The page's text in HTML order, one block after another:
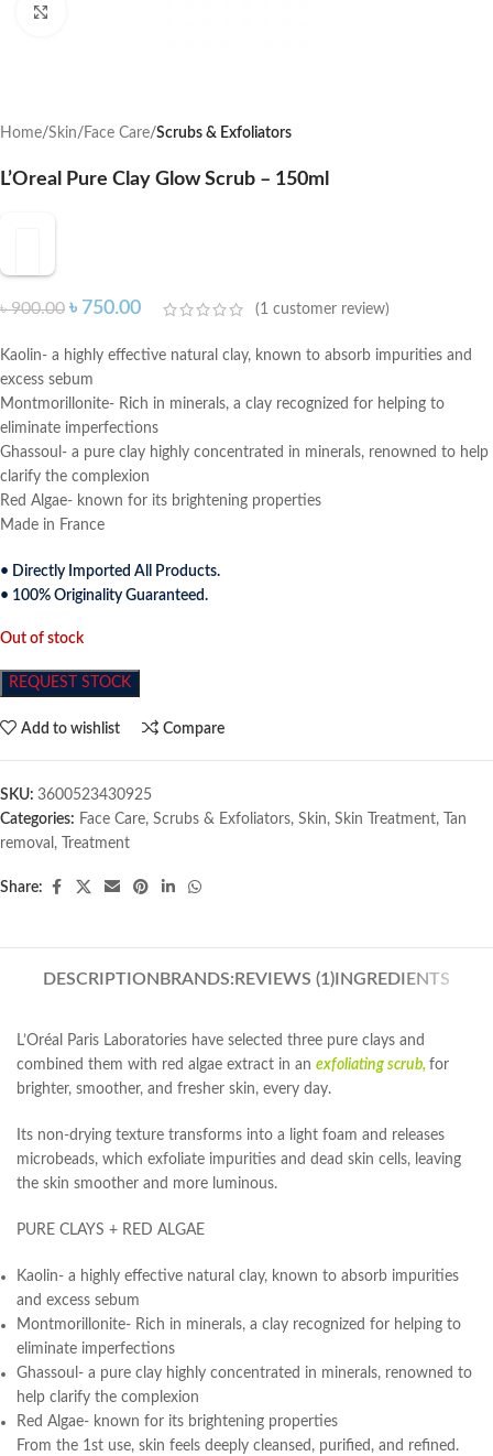
Home Skin Face Care Scrubs & Exfoliators
L’Oreal Pure Clay Glow Scrub – 150ml
৳900.00 ৳ 750.00 (1 customer review)
Kaolin- a highly effective natural clay, known to absorb impurities and
excess sebum
Montmorillonite- Rich in minerals, a clay recognized for helping to
eliminate imperfections
Ghassoul- a pure clay highly concentrated in minerals, renowned to help
clarify the complexion
Red Algae- known for its brightening properties
Made in France
• Directly Imported All Products.
• 100% Originality Guaranteed.
Out of stock
REQUEST STOCK
Add to wishlist Compare
SKU: 3600523430925
Categories: Face Care, Scrubs & Exfoliators, Skin, Skin Treatment,
Tan
removal , Treatment
Share:
DESCRIPTION BRANDS: REVIEWS (1)INGREDIENTS
L’Oréal Paris Laboratories have selected three pure clays and
combined them with red algae extract in an exfoliating scrub, for
brighter, smoother, and fresher skin, every day.
Its non-drying texture transforms into a light foam and releases
microbeads, which exfoliate impurities and dead skin cells, leaving
the skin smoother and more luminous.
PURE CLAYS + RED ALGAE
Kaolin- a highly effective natural clay, known to absorb impurities
and excess sebum
Montmorillonite- Rich in minerals, a clay recognized for helping to
eliminate imperfections
Ghassoul- a pure clay highly concentrated in minerals, renowned to
help clarify the complexion
Red Algae- known for its brightening properties
From the 1st use, skin feels deeply cleansed, purified, and refined.